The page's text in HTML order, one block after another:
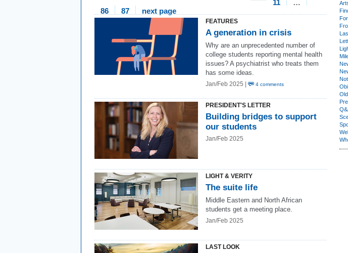
11
…
86
87 next page
FEATURES
A generation in crisis
Why are an unprecedented number of
college students reporting mental health
issues? A psychiatrist who treats them
has some ideas.
Jan/Feb 2025 | 4 comments
PRESIDENT'S LETTER
Building bridges to support
our students
Jan/Feb 2025
LIGHT & VERITY
The suite life
Middle Eastern and North African
students get a meeting place.
Jan/Feb 2025
LAST LOOK